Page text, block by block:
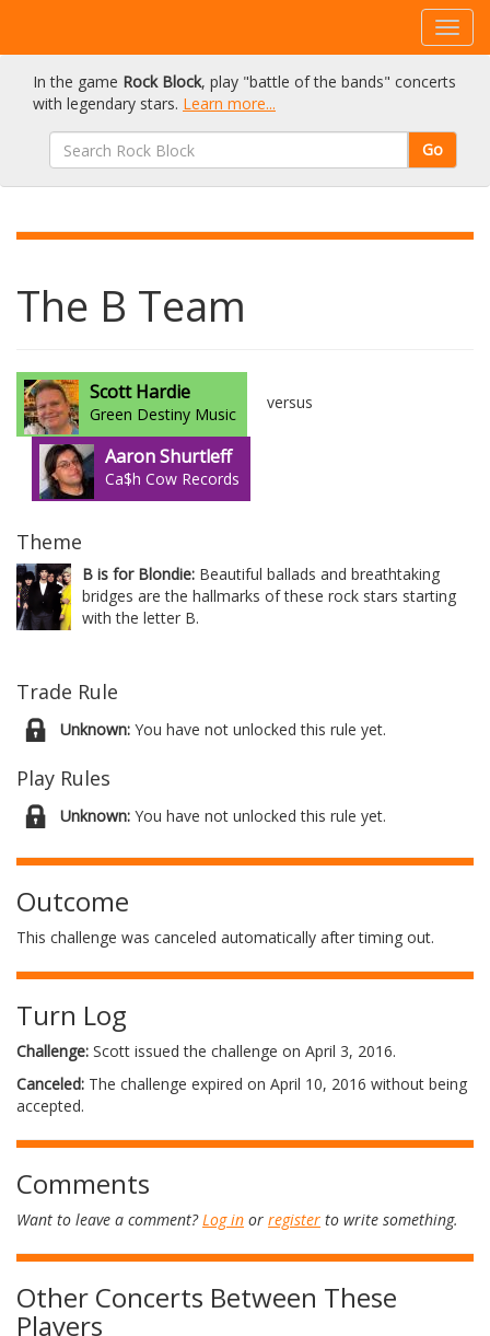
In the game Rock Block, play "battle of the bands" concerts
with legendary stars. Learn more...
Go
The B Team
Scott Hardie
Green Destiny Music
versus
Aaron Shurtleff
Ca$h Cow Records
Theme
B is for Blondie: Beautiful ballads and breathtaking
bridges are the hallmarks of these rock stars starting
with the letter B.
Trade Rule
Unknown: You have not unlocked this rule yet.
Play Rules
Unknown: You have not unlocked this rule yet.
Outcome
This challenge was canceled automatically after timing out.
Turn Log
Challenge: Scott issued the challenge on April 3, 2016.
Canceled: The challenge expired on April 10, 2016 without being
accepted.
Comments
Want to leave a comment?Log in or register to write something.
Other Concerts Between These
Players